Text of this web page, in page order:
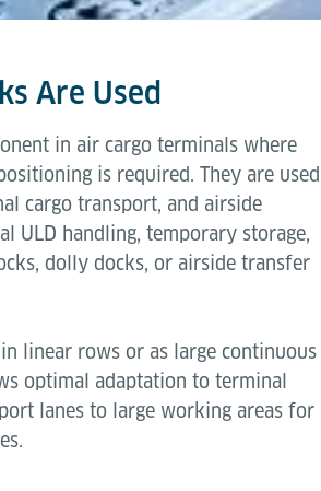
Decks a reliable choice for
Are Used
in air cargo terminals where
is required. They are used
cargo transport, and airside
ULD handling, temporary storage,
dolly docks, or airside transfer
linear rows or as large continuous
optimal adaptation to terminal
lanes to large working areas for